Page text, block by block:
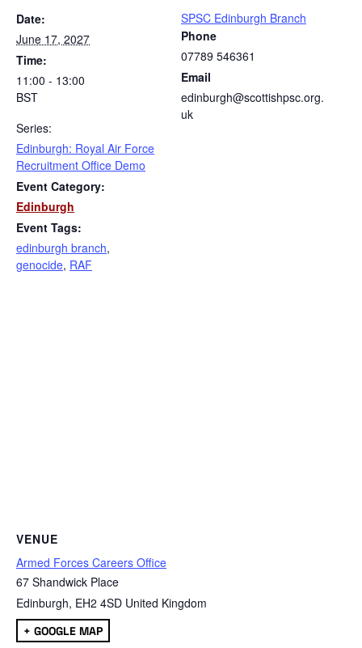
Date:
June 17, 2027
Time:
11:00 - 13:00
BST
Series:
Edinburgh: Royal Air Force
Recruitment Office Demo
Event Category:
Edinburgh
Event Tags:
edinburgh branch,
genocide, RAF
SPSC Edinburgh Branch
Phone
07789 546361
Email
edinburgh@scottishpsc.org.
uk
VENUE
Armed Forces Careers Office
67 Shandwick Place
Edinburgh, EH2 4SD United Kingdom
+ GOOGLE MAP